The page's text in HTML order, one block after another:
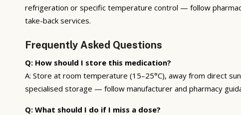
refrigeration or specific temperature control — follow
take-back services.
Frequently Asked Questions
Q: How should I store this medication?
A: Store at room temperature (15–25°C), away from direct
specialised storage — follow manufacturer and pharmacy
Q: What should I do if I miss a dose?